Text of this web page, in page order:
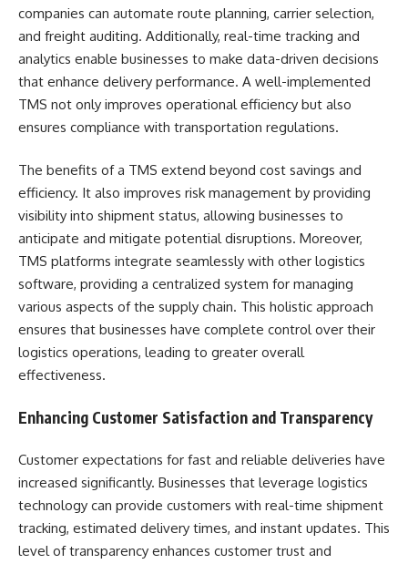
companies can automate route planning, carrier selection,
and freight auditing. Additionally, real-time tracking and
analytics enable businesses to make data-driven decisions
that enhance delivery performance. A well-implemented
TMS not only improves operational efficiency but also
ensures compliance with transportation regulations.
The benefits of a TMS extend beyond cost savings and
efficiency. It also improves risk management by providing
visibility into shipment status, allowing businesses to
anticipate and mitigate potential disruptions. Moreover,
TMS platforms integrate seamlessly with other logistics
software, providing a centralized system for managing
various aspects of the supply chain. This holistic approach
ensures that businesses have complete control over their
logistics operations, leading to greater overall
effectiveness.
Enhancing Customer Satisfaction and Transparency
Customer expectations for fast and reliable deliveries have
increased significantly. Businesses that leverage logistics
technology can provide customers with real-time shipment
tracking, estimated delivery times, and instant updates. This
level of transparency enhances customer trust and